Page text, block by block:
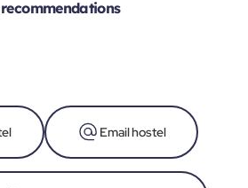
Email hostel